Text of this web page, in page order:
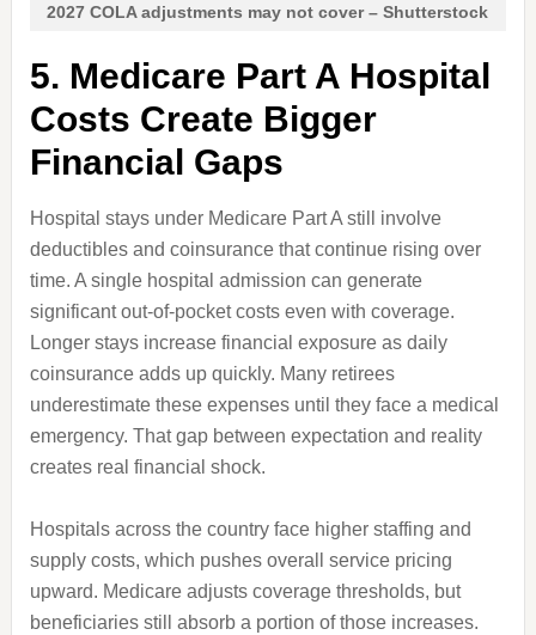
2027 COLA adjustments may not cover – Shutterstock
5. Medicare Part A Hospital
Costs Create Bigger
Financial Gaps
Hospital stays under Medicare Part A still involve
deductibles and coinsurance that continue rising over
time. A single hospital admission can generate
significant out-of-pocket costs even with coverage.
Longer stays increase financial exposure as daily
coinsurance adds up quickly. Many retirees
underestimate these expenses until they face a medical
emergency. That gap between expectation and reality
creates real financial shock.
Hospitals across the country face higher staffing and
supply costs, which pushes overall service pricing
upward. Medicare adjusts coverage thresholds, but
beneficiaries still absorb a portion of those increases.